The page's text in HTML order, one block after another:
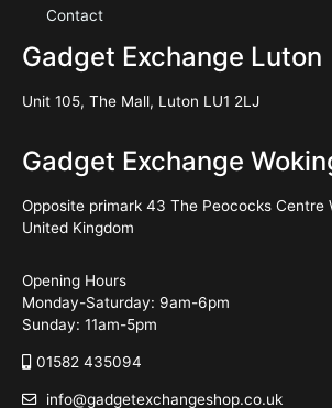
Contact
Gadget Exchange Luton
Unit 105, The Mall, Luton LU1 2LJ
Gadget Exchange
Opposite primark 43 The Peococks Centre
United Kingdom
Opening Hours
Monday-Saturday: 9am-6pm
Sunday: 11am-5pm
01582 435094
info@gadgetexchangeshop.co.uk